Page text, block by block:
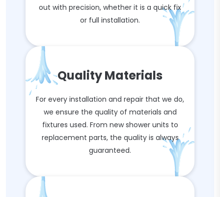
out with precision, whether it is a quick fix
or full installation.
Quality Materials
For every installation and repair that we do,
we ensure the quality of materials and
fixtures used. From new shower units to
replacement parts, the quality is always
guaranteed.